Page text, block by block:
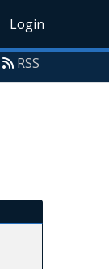
Login
RSS